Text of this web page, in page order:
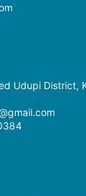
Udupi District,